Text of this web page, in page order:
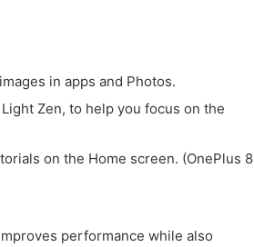
in apps and Photos.
Zen, to help you focus on the
on the Home screen. (OnePlus 8
performance while also